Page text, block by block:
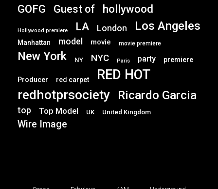
GOFG Guest of hollywood
Hollywood premiere LA London Los Angeles
Manhattan model movie movie premiere
New York NY NYC Paris party premiere
Producer red carpet RED HOT
redhotprsociety Ricardo Garcia
top Top Model UK United Kingdom
Wire Image